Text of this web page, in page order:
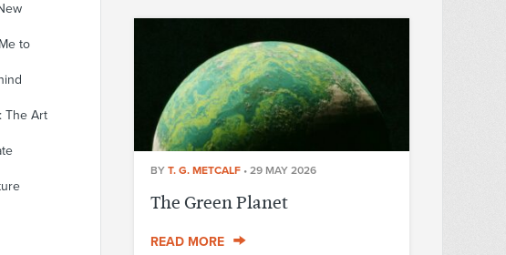
to
The Art
BY T. G. METCALF • 29 MAY 2026
The Green Planet
READ MORE